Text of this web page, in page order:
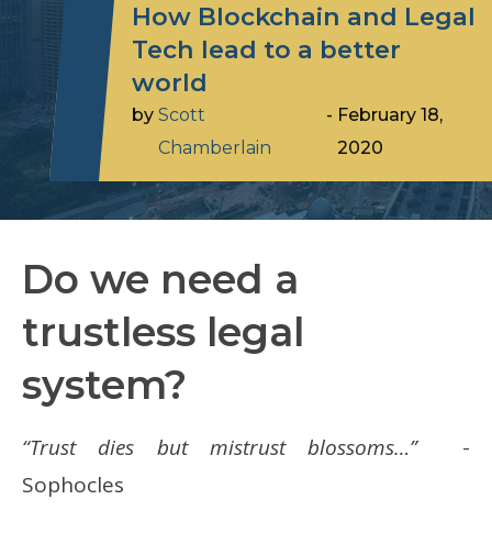
How Blockchain and Legal
Tech lead to a better
world
by Scott
Chamberlain
- February 18,
2020
Do we need a
trustless legal
system?
“Trust dies but mistrust blossoms…”-
Sophocles